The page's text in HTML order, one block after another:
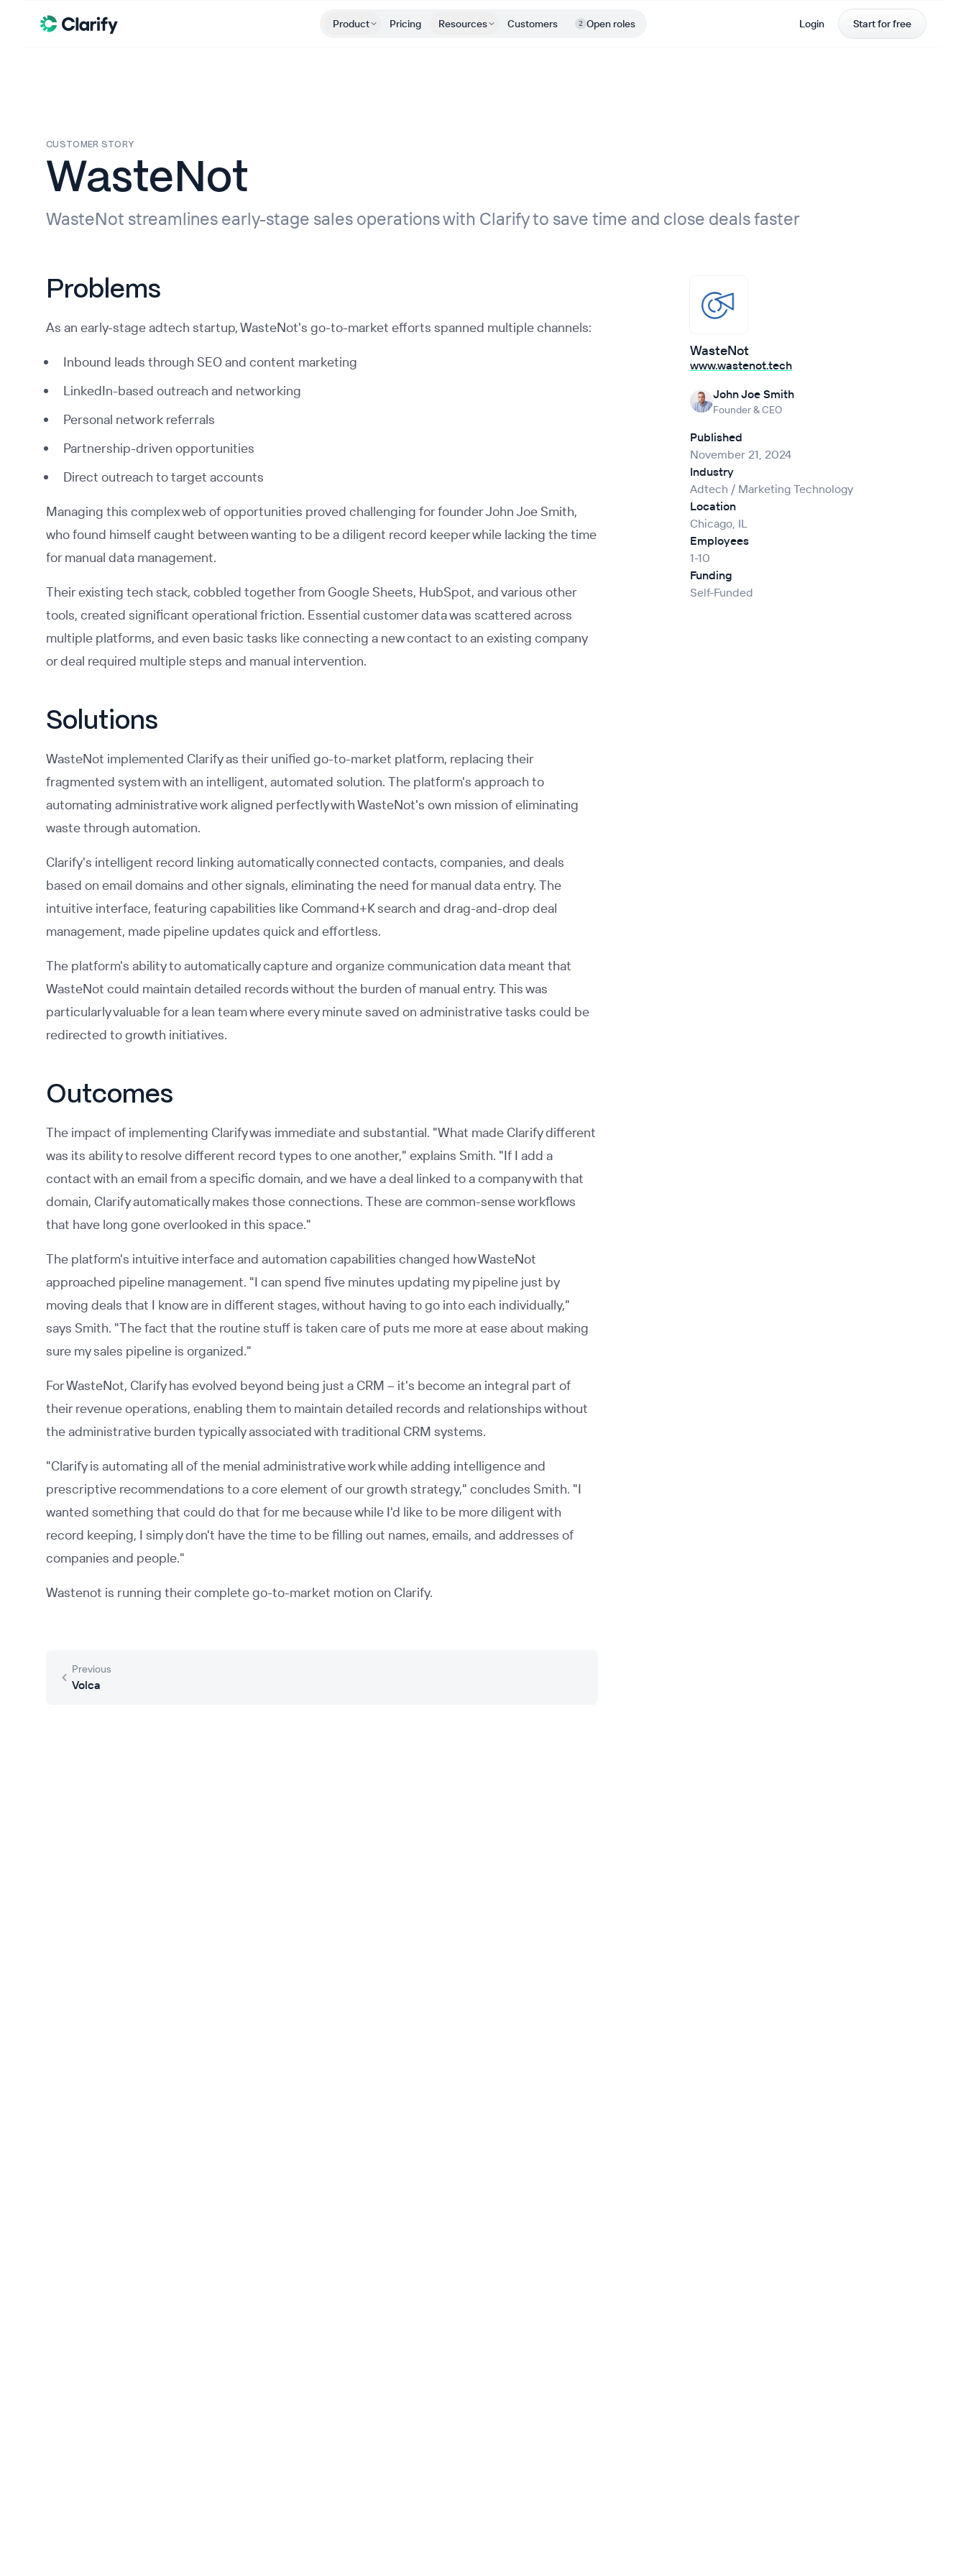
Product Pricing Resources Customers 2 Open roles Login Start for free
CUSTOMER STORY
WasteNot
WasteNot streamlines early-stage sales operations with Clarify to save time and close deals faster
Problems
As an early-stage adtech startup, WasteNot's go-to-market efforts spanned multiple channels:
Inbound leads through SEO and content marketing
LinkedIn-based outreach and networking
Personal network referrals
Partnership-driven opportunities
Direct outreach to target accounts
Managing this complex web of opportunities proved challenging for founder John Joe Smith,
who found himself caught between wanting to be a diligent record keeper while lacking the time
for manual data management.
Their existing tech stack, cobbled together from Google Sheets, HubSpot, and various other
tools, created significant operational friction. Essential customer data was scattered across
multiple platforms, and even basic tasks like connecting a new contact to an existing company
or deal required multiple steps and manual intervention.
Solutions
WasteNot implemented Clarify as their unified go-to-market platform, replacing their
fragmented system with an intelligent, automated solution. The platform's approach to
automating administrative work aligned perfectly with WasteNot's own mission of eliminating
waste through automation.
Clarify's intelligent record linking automatically connected contacts, companies, and deals
based on email domains and other signals, eliminating the need for manual data entry. The
intuitive interface, featuring capabilities like Command+K search and drag-and-drop deal
management, made pipeline updates quick and effortless.
The platform's ability to automatically capture and organize communication data meant that
WasteNot could maintain detailed records without the burden of manual entry. This was
particularly valuable for a lean team where every minute saved on administrative tasks could be
redirected to growth initiatives.
Outcomes
The impact of implementing Clarify was immediate and substantial. "What made Clarify different
was its ability to resolve different record types to one another," explains Smith. "If I add a
contact with an email from a specific domain, and we have a deal linked to a company with that
domain, Clarify automatically makes those connections. These are common-sense workflows
that have long gone overlooked in this space."
The platform's intuitive interface and automation capabilities changed how WasteNot
approached pipeline management. "I can spend five minutes updating my pipeline just by
moving deals that I know are in different stages, without having to go into each individually,"
says Smith. "The fact that the routine stuff is taken care of puts me more at ease about making
sure my sales pipeline is organized."
For WasteNot, Clarify has evolved beyond being just a CRM – it's become an integral part of
their revenue operations, enabling them to maintain detailed records and relationships without
the administrative burden typically associated with traditional CRM systems.
"Clarify is automating all of the menial administrative work while adding intelligence and
prescriptive recommendations to a core element of our growth strategy," concludes Smith. "I
wanted something that could do that for me because while I'd like to be more diligent with
record keeping, I simply don't have the time to be filling out names, emails, and addresses of
companies and people."
Wastenot is running their complete go-to-market motion on Clarify.
Previous
Volca
WasteNot
www.wastenot.tech
John Joe Smith
Founder & CEO
Published
November 21, 2024
Industry
Adtech / Marketing Technology
Location
Chicago, IL
Employees
1-10
Funding
Self-Funded